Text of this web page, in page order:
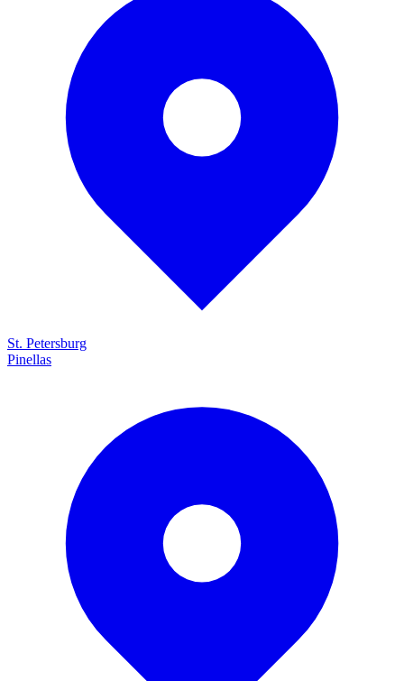
St. Petersburg
Pinellas